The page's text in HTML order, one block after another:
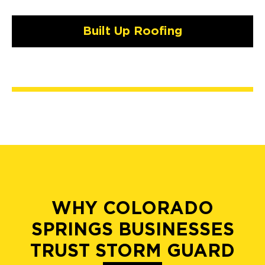
Built Up Roofing
WHY COLORADO
SPRINGS BUSINESSES
TRUST STORM GUARD